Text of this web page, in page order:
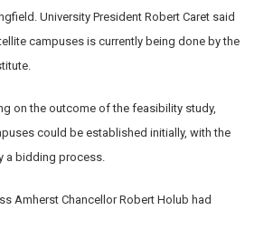
University President Robert Caret said
campuses is currently being done by the
the outcome of the feasibility study,
could be established initially, with the
a bidding process.
Chancellor Robert Holub had